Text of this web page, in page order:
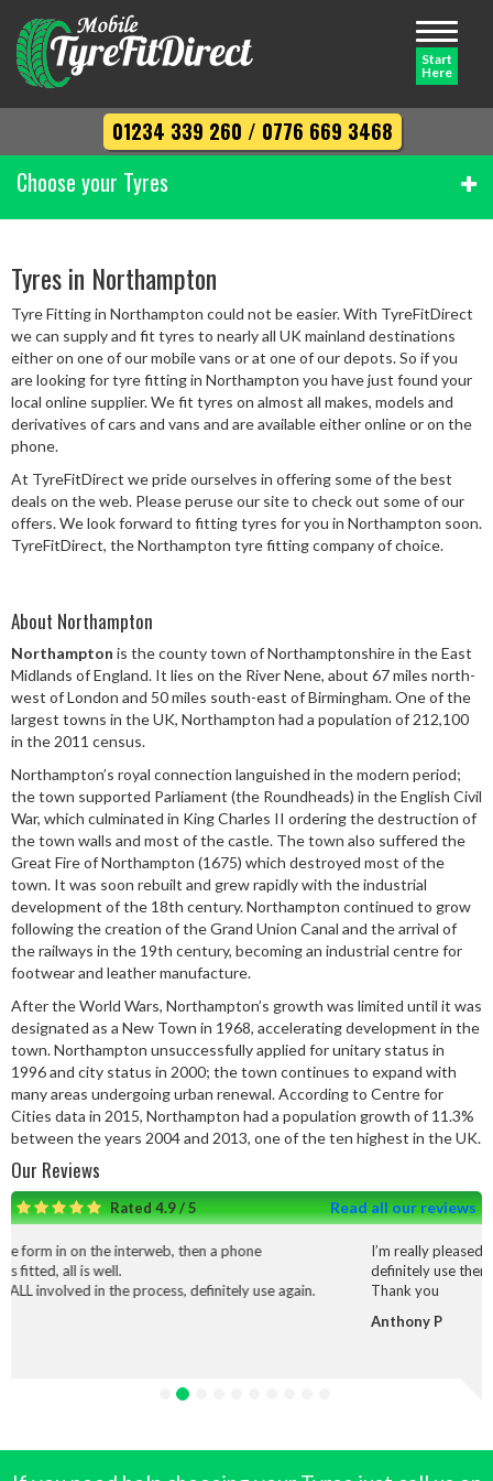
Toggle
Start
Here
01234 339 260 / 0776 669 3468
Choose your Tyres
Width
Profile
Diameter
Speed Rating
Postcode
Search
Tyres in Northampton
Tyre Fitting in Northampton could not be easier. With TyreFitDirect
we can supply and fit tyres to nearly all UK mainland destinations
either on one of our mobile vans or at one of our depots. So if you
are looking for tyre fitting in Northampton you have just found your
local online supplier. We fit tyres on almost all makes, models and
derivatives of cars and vans and are available either online or on the
phone.
At TyreFitDirect we pride ourselves in offering some of the best
deals on the web. Please peruse our site to check out some of our
offers. We look forward to fitting tyres for you in Northampton soon.
TyreFitDirect, the Northampton tyre fitting company of choice.
About Northampton
Northampton is the county town of Northamptonshire in the East
Midlands of England. It lies on the River Nene, about 67 miles north-
west of London and 50 miles south-east of Birmingham. One of the
largest towns in the UK, Northampton had a population of 212,100
in the 2011 census.
Northampton’s royal connection languished in the modern period;
the town supported Parliament (the Roundheads) in the English Civil
War, which culminated in King Charles II ordering the destruction of
the town walls and most of the castle. The town also suffered the
Great Fire of Northampton (1675) which destroyed most of the
town. It was soon rebuilt and grew rapidly with the industrial
development of the 18th century. Northampton continued to grow
following the creation of the Grand Union Canal and the arrival of
the railways in the 19th century, becoming an industrial centre for
footwear and leather manufacture.
After the World Wars, Northampton’s growth was limited until it was
designated as a New Town in 1968, accelerating development in the
town. Northampton unsuccessfully applied for unitary status in
1996 and city status in 2000; the town continues to expand with
many areas undergoing urban renewal. According to Centre for
Cities data in 2015, Northampton had a population growth of 11.3%
between the years 2004 and 2013, one of the ten highest in the UK.
Our Reviews
Rated 4.9 / 5 Read all our reviews
then a phone
definitely use again.
I’m really pleased with the service and
definitely use them again.
Thank you